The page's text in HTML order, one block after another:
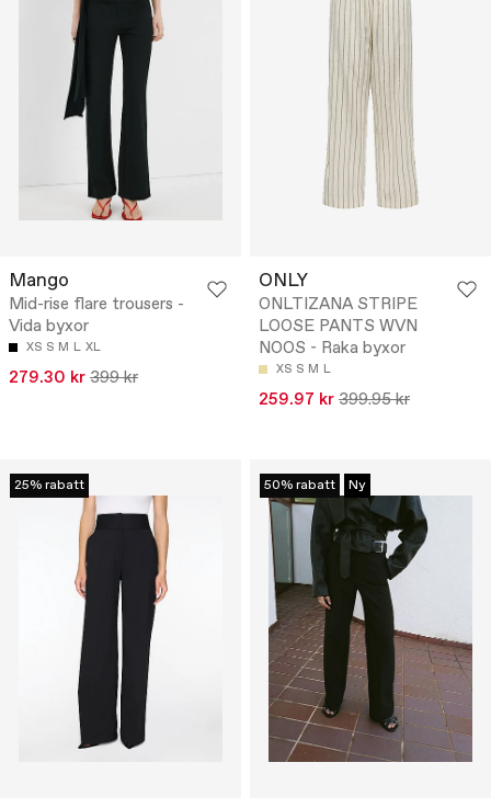
Mango
Mid-rise flare trousers -
Vida byxor
XS S M L XL
279.30 kr 399 kr
ONLY
ONLTIZANA STRIPE
LOOSE PANTS WVN
NOOS - Raka byxor
XS S M L
259.97 kr 399.95 kr
25% rabatt 50% rabatt Ny